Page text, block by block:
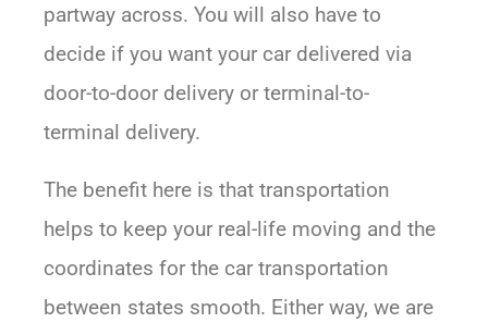
partway across. You will also have to
decide if you want your car delivered via
door-to-door delivery or terminal-to-
terminal delivery.
The benefit here is that transportation
helps to keep your real-life moving and the
coordinates for the car transportation
between states smooth. Either way, we are